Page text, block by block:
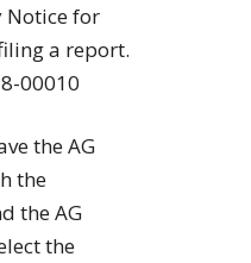
Notice for
a report.
00010
the AG
the
the AG
the